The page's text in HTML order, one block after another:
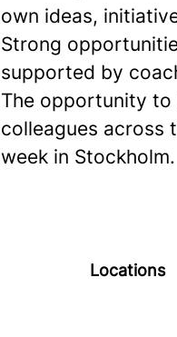
own ideas,
Strong
supported by
The opportunity
colleagues across
week in Stockholm.
Locations